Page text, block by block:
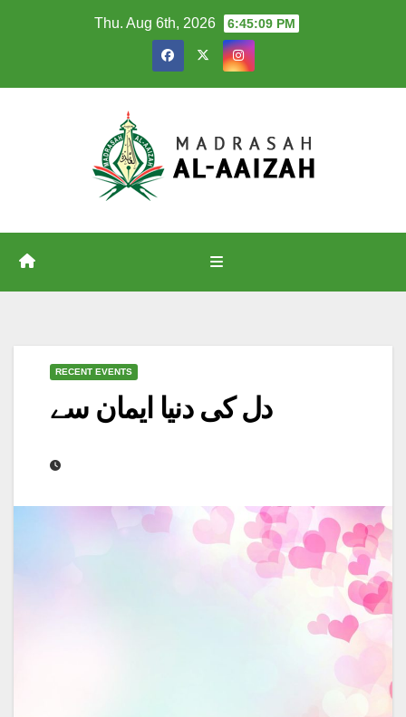
Thu. Aug 6th, 2026 6:45:10 PM
RECENT EVENTS
دل کی دنیا ایمان سے